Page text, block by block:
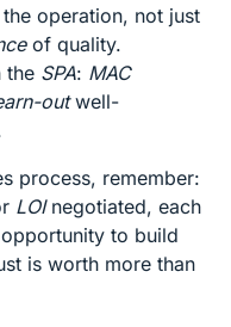
operation, not just
of quality.
the SPA: MAC
outwell-
process, remember:
LOInegotiated, each
to build
is worth more than